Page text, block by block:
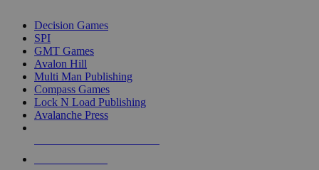
Decision Games
SPI
GMT Games
Avalon Hill
Multi Man Publishing
Compass Games
Lock N Load Publishing
Avalanche Press